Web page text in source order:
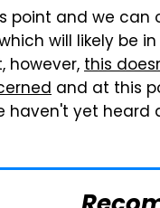
point and we
will likely be
however,this
and at this
haven't yet heard